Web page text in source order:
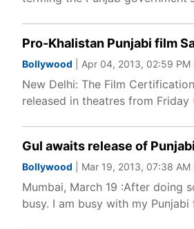
Pro-Khalistan Punjabi film
Bollywood | Apr 04, 2013, 02:59 PM
New Delhi: The Film
released in theatres from
Gul awaits release of
Bollywood | Mar 19, 2013, 07:38 AM
Mumbai, March 19 :After doing
busy. I am busy with my